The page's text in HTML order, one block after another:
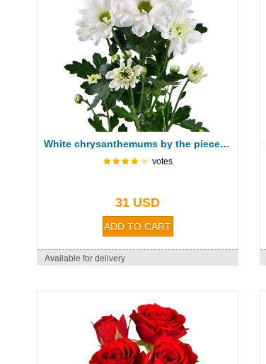
White chrysanthemums by the piece (spray)
votes
31 USD
Available for delivery